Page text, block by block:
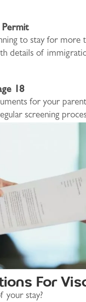
Permit
to stay for more
details of
18
for your
screening
For
your stay?